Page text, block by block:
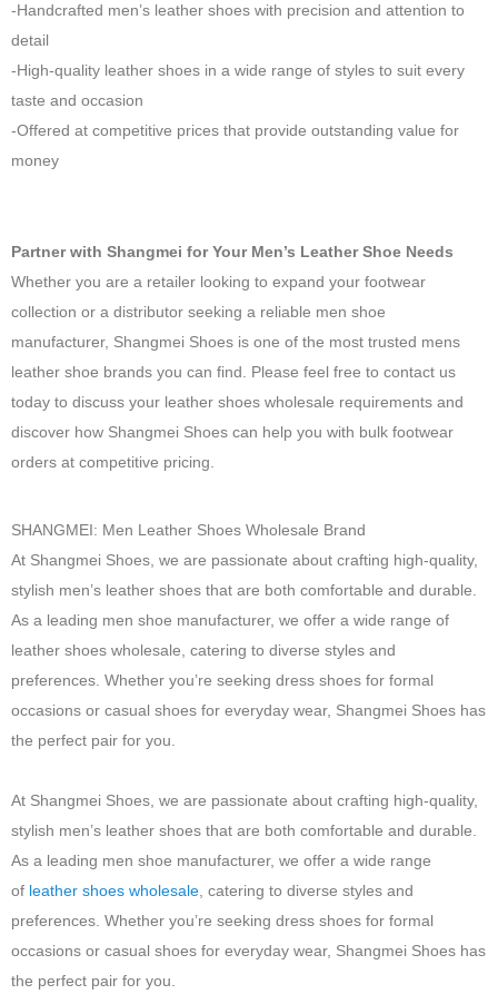
-Handcrafted men’s leather shoes with precision and attention to
detail
-High-quality leather shoes in a wide range of styles to suit every
taste and occasion
-Offered at competitive prices that provide outstanding value for
money
Partner with Shangmei for Your Men’s Leather Shoe Needs
Whether you are a retailer looking to expand your footwear
collection or a distributor seeking a reliable men shoe
manufacturer, Shangmei Shoes is one of the most trusted mens
leather shoe brands you can find. Please feel free to contact us
today to discuss your leather shoes wholesale requirements and
discover how Shangmei Shoes can help you with bulk footwear
orders at competitive pricing.
SHANGMEI: Men Leather Shoes Wholesale Brand
At Shangmei Shoes, we are passionate about crafting high-quality,
stylish men’s leather shoes that are both comfortable and durable.
As a leading men shoe manufacturer, we offer a wide range of
leather shoes wholesale, catering to diverse styles and
preferences. Whether you’re seeking dress shoes for formal
occasions or casual shoes for everyday wear, Shangmei Shoes has
the perfect pair for you.
At Shangmei Shoes, we are passionate about crafting high-quality,
stylish men’s leather shoes that are both comfortable and durable.
As a leading men shoe manufacturer, we offer a wide range
of leather shoes wholesale , catering to diverse styles and
preferences. Whether you’re seeking dress shoes for formal
occasions or casual shoes for everyday wear, Shangmei Shoes has
the perfect pair for you.